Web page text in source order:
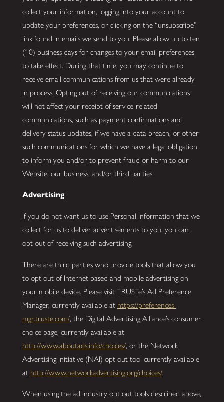
collect your information, logging into your account to
update your preferences, or clicking on the “unsubscribe”
link found in emails we send to you. Please allow up to ten
(10) business days for changes to your email preferences
to take effect. During that time, you may continue to
receive email communications from us that were already
in process. Opting out of receiving our communications
will not affect your receipt of service-related
communications, such as payment confirmations and
delivery status updates, if we have a data breach, or other
such communications for which we have a legal obligation
to inform you and/or to prevent fraud or harm to our
Website, our business, and/or third parties
Advertising
If you do not want us to use Personal Information that we
collect for us to deliver advertisements to you, you can
opt-out of receiving such advertising.
There are third parties who provide tools that allow you
to opt out of Internet-based and mobile advertising on
your mobile device. Please visit TRUSTe’s Ad Preference
Manager, currently available at https://preferences-
mgr.truste.com/, the Digital Advertising Alliance’s consumer
choice page, currently available at
http://www.aboutads.info/choices/, or the Network
Advertising Initiative (NAI) opt out tool currently available
at http://www.networkadvertising.org/choices/.
When using the ad industry opt out tools described above,